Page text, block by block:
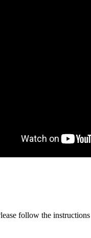
follow the instructions